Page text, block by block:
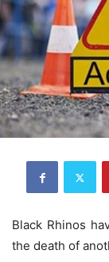
Black Rhinos
the death of